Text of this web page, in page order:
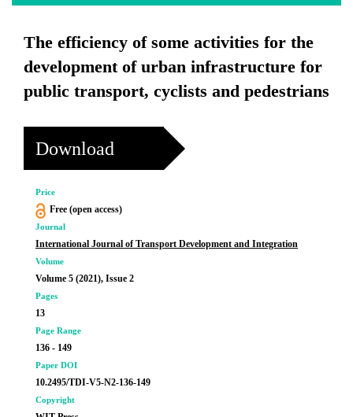
The efficiency of some activities for the
development of urban infrastructure for
public transport, cyclists and pedestrians
Download
Price
Free (open access)
Journal
International Journal of Transport Development and Integration
Volume
Volume 5 (2021), Issue 2
Pages
13
Page Range
136 - 149
Paper DOI
10.2495/TDI-V5-N2-136-149
Copyright